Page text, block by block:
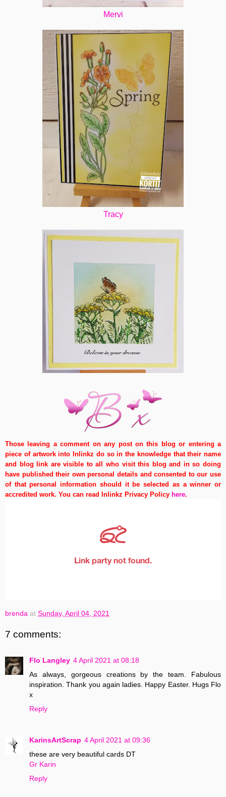
Mervi
Tracy
Those leaving a comment on any post on this blog or entering a
piece of artwork into Inlinkz do so in the knowledge that their name
and blog link are visible to all who visit this blog and in so doing
have published their own personal details and consented to our use
of that personal information should it be selected as a winner or
accredited work. You can read Inlinkz Privacy Policy here.
brenda at Sunday, April 04, 2021
7 comments:
Flo Langley 4 April 2021 at 08:18
As always, gorgeous creations by the team. Fabulous
inspiration. Thank you again ladies. Happy Easter. Hugs Flo
x
Reply
KarinsArtScrap 4 April 2021 at 09:36
these are very beautiful cards DT
Gr Karin
Reply